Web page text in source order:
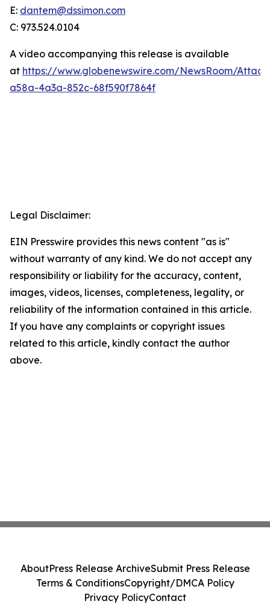
E: dantem@dssimon.com
C: 973.524.0104
A video accompanying this release is available
at https://www.globenewswire.com/NewsRoom/
a58a-4a3a-852c-68f590f7864f
Legal Disclaimer:
EIN Presswire provides this news content "as is"
without warranty of any kind. We do not accept any
responsibility or liability for the accuracy, content,
images, videos, licenses, completeness, legality, or
reliability of the information contained in this article.
If you have any complaints or copyright issues
related to this article, kindly contact the author
above.
AboutPress Release ArchiveSubmit Press Release
Terms & ConditionsCopyright/DMCA Policy
Privacy PolicyContact